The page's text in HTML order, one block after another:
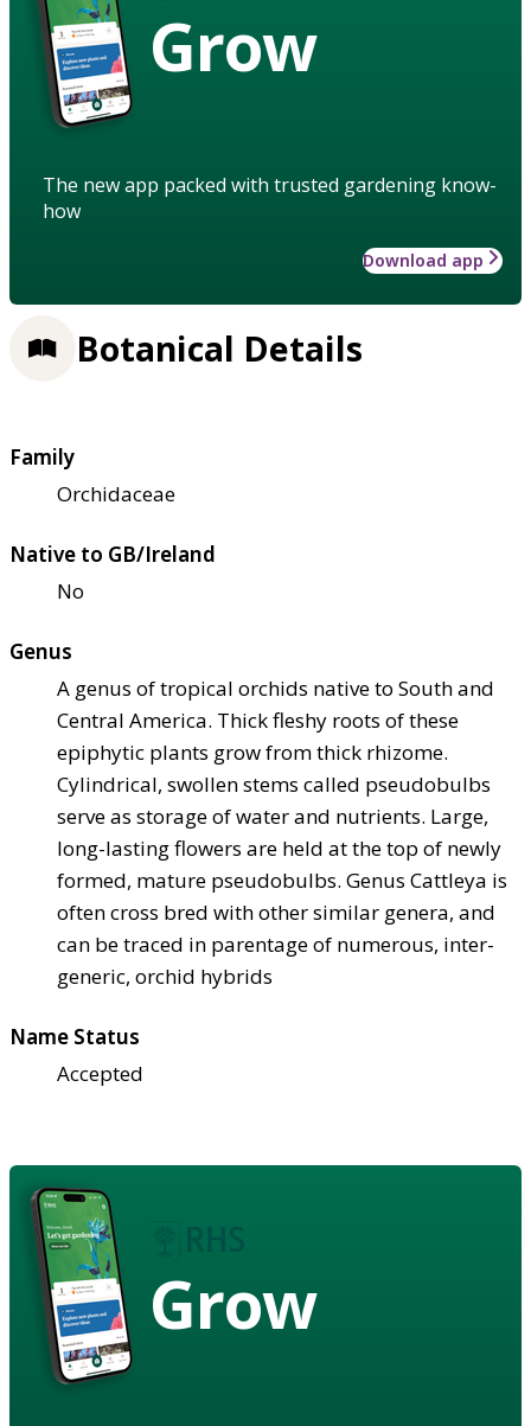
Grow
The new app packed with trusted gardening know-
how
Download app
Botanical Details
Family
Orchidaceae
Native to GB/Ireland
No
Genus
A genus of tropical orchids native to South and
Central America. Thick fleshy roots of these
epiphytic plants grow from thick rhizome.
Cylindrical, swollen stems called pseudobulbs
serve as storage of water and nutrients. Large,
long-lasting flowers are held at the top of newly
formed, mature pseudobulbs. Genus Cattleya is
often cross bred with other similar genera, and
can be traced in parentage of numerous, inter-
generic, orchid hybrids
Name Status
Accepted
Grow